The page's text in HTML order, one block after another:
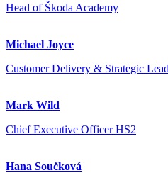
Head of Škoda Academy
Michael Joyce
Customer Delivery & Strategic
Mark Wild
Chief Executive Officer HS2
Hana Součková